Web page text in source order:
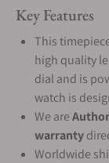
Key Features
This
high quality
dial and is
watch is
We are
warranty
Worldwide